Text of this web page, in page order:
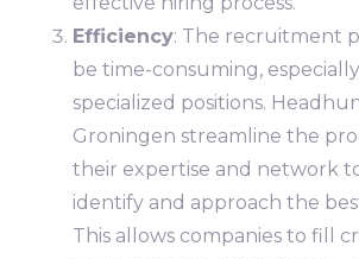
Efficiency: The recruitment
be time-consuming,
specialized positions.
Groningen streamline the
their expertise and network
identify and approach the
This allows companies to fill